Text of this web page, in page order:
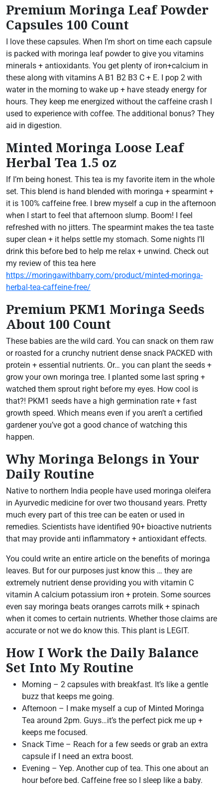
Premium Moringa Leaf Powder
Capsules 100 Count
I love these capsules. When I’m short on time each capsule
is packed with moringa leaf powder to give you vitamins
minerals + antioxidants. You get plenty of iron+calcium in
these along with vitamins A B1 B2 B3 C + E. I pop 2 with
water in the morning to wake up + have steady energy for
hours. They keep me energized without the caffeine crash I
used to experience with coffee. The additional bonus? They
aid in digestion.
Minted Moringa Loose Leaf
Herbal Tea 1.5 oz
If I’m being honest. This tea is my favorite item in the whole
set. This blend is hand blended with moringa + spearmint +
it is 100% caffeine free. I brew myself a cup in the afternoon
when I start to feel that afternoon slump. Boom! I feel
refreshed with no jitters. The spearmint makes the tea taste
super clean + it helps settle my stomach. Some nights I’ll
drink this before bed to help me relax + unwind. Check out
my review of this tea here
https://moringawithbarry.com/product/minted-moringa-
herbal-tea-caffeine-free/
Premium PKM1 Moringa Seeds
About 100 Count
These babies are the wild card. You can snack on them raw
or roasted for a crunchy nutrient dense snack PACKED with
protein + essential nutrients. Or… you can plant the seeds +
grow your own moringa tree. I planted some last spring +
watched them sprout right before my eyes. How cool is
that?! PKM1 seeds have a high germination rate + fast
growth speed. Which means even if you aren’t a certified
gardener you’ve got a good chance of watching this
happen.
Why Moringa Belongs in Your
Daily Routine
Native to northern India people have used moringa oleifera
in Ayurvedic medicine for over two thousand years. Pretty
much every part of this tree can be eaten or used in
remedies. Scientists have identified 90+ bioactive nutrients
that may provide anti inflammatory + antioxidant effects.
You could write an entire article on the benefits of moringa
leaves. But for our purposes just know this … they are
extremely nutrient dense providing you with vitamin C
vitamin A calcium potassium iron + protein. Some sources
even say moringa beats oranges carrots milk + spinach
when it comes to certain nutrients. Whether those claims are
accurate or not we do know this. This plant is LEGIT.
How I Work the Daily Balance
Set Into My Routine
Morning – 2 capsules with breakfast. It’s like a gentle
buzz that keeps me going.
Afternoon – I make myself a cup of Minted Moringa
Tea around 2pm. Guys…it’s the perfect pick me up +
keeps me focused.
Snack Time – Reach for a few seeds or grab an extra
capsule if I need an extra boost.
Evening – Yep. Another cup of tea. This one about an
hour before bed. Caffeine free so I sleep like a baby.